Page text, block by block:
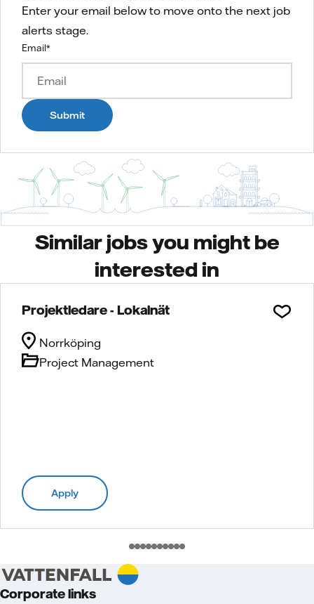
Enter your email below to move onto the next job
alerts stage.
Email*
Submit
Similar jobs you might be
interested in
Projektledare - Lokalnät
Project Management
Norrköping
Apply
Corporate links